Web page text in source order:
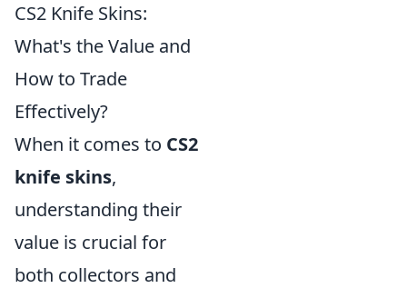
CS2 Knife Skins:
What's the Value and
How to Trade
Effectively?
When it comes to CS2
knife skins,
understanding their
value is crucial for
both collectors and